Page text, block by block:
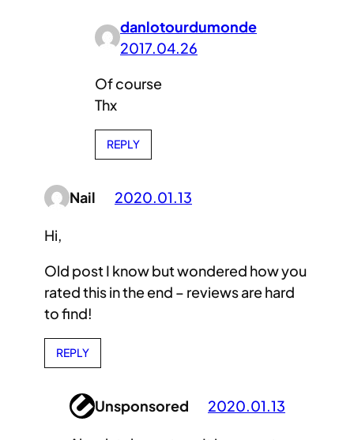
danlotourdumonde
2017.04.26
Of course
Thx
REPLY
Nail 2020.01.13
Hi,
Old post I know but wondered how you
rated this in the end – reviews are hard
to find!
REPLY
Unsponsored 2020.01.13